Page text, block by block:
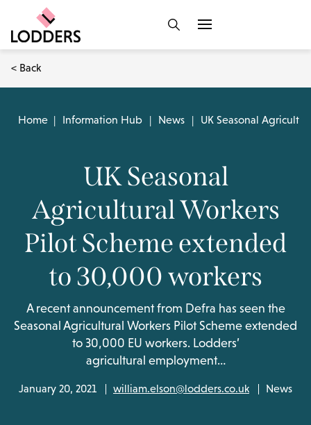
< Back
Home | Information Hub | News | UK Seasonal
UK Seasonal
Agricultural Workers
Pilot Scheme extended
to 30,000 workers
A recent announcement from Defra has seen the
Seasonal Agricultural Workers Pilot Scheme extended
to 30,000 EU workers. Lodders’
agricultural employment…
January 20, 2021 william.elson@lodders.co.uk News